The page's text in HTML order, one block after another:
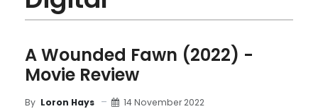
A Wounded Fawn (2022) -
Movie Review
By Loron Hays 14 November 2022